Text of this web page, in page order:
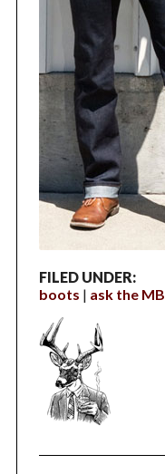
FILED UNDER:
boots
ask the MB